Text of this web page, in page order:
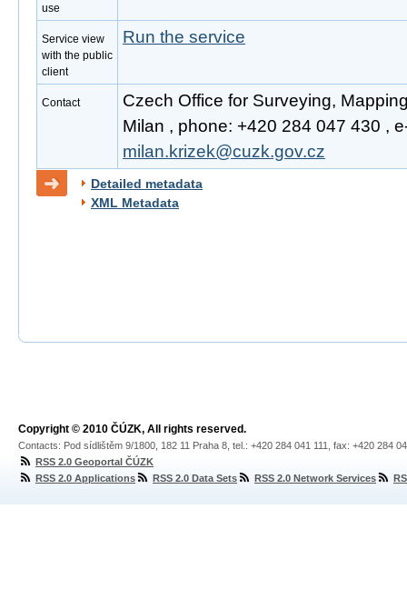
use
Service view
with the public
client
Run the service
Contact
Czech Office for Surveying,
Milan , phone: +420 284 047 430 ,
milan.krizek@cuzk.gov.cz
Detailed metadata
XML Metadata
Copyright © 2010 ČÚZK, All rights reserved.
Contacts: Pod sídlištěm 9/1800, 182 11 Praha 8, tel.: +420 284 041 111, fax: +420 284
RSS 2.0 Geoportal ČÚZK
RSS 2.0 Applications
RSS 2.0 Data Sets RSS 2.0 Network Services